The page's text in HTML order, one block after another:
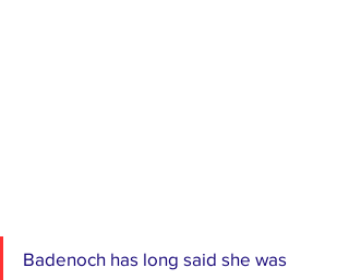
Badenoch has long said she was